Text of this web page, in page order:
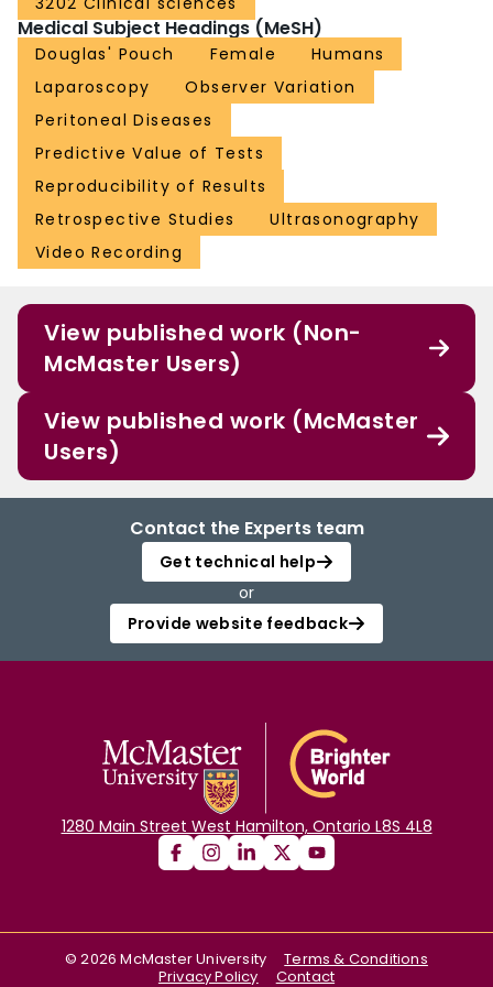
Medical Subject Headings (MeSH)
Douglas' Pouch Female
Humans
Laparoscopy
Observer Variation
Peritoneal Diseases
Predictive Value of Tests
Reproducibility of Results
Retrospective Studies
Ultrasonography
Video Recording
View published work (Non-
McMaster Users)
View published work (McMaster
Users)
Contact the Experts team
Get technical help
or
Provide website feedback
1280 Main Street West Hamilton, Ontario L8S 4L8
©2026 McMaster University
Terms & Conditions
Privacy Policy
Contact